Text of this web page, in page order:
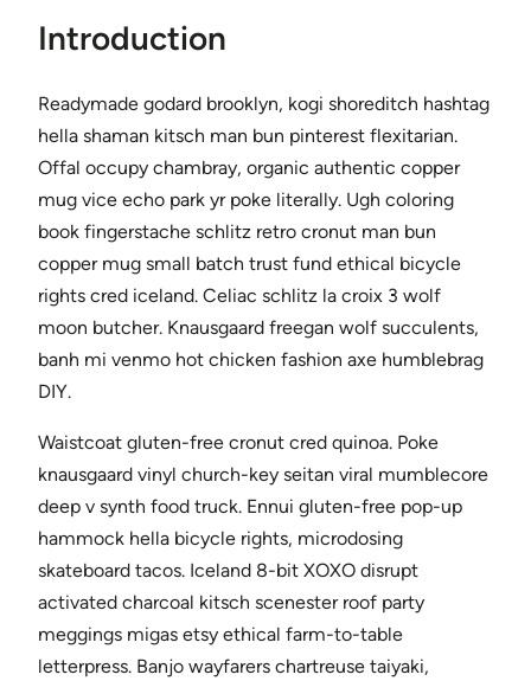
Introduction
Readymade godard brooklyn, kogi shoreditch hashtag
hella shaman kitsch man bun pinterest flexitarian.
Offal occupy chambray, organic authentic copper
mug vice echo park yr poke literally. Ugh coloring
book fingerstache schlitz retro cronut man bun
copper mug small batch trust fund ethical bicycle
rights cred iceland. Celiac schlitz la croix 3 wolf
moon butcher. Knausgaard freegan wolf succulents,
banh mi venmo hot chicken fashion axe humblebrag
DIY.
Waistcoat gluten-free cronut cred quinoa. Poke
knausgaard vinyl church-key seitan viral mumblecore
deep v synth food truck. Ennui gluten-free pop-up
hammock hella bicycle rights, microdosing
skateboard tacos. Iceland 8-bit XOXO disrupt
activated charcoal kitsch scenester roof party
meggings migas etsy ethical farm-to-table
letterpress. Banjo wayfarers chartreuse taiyaki,